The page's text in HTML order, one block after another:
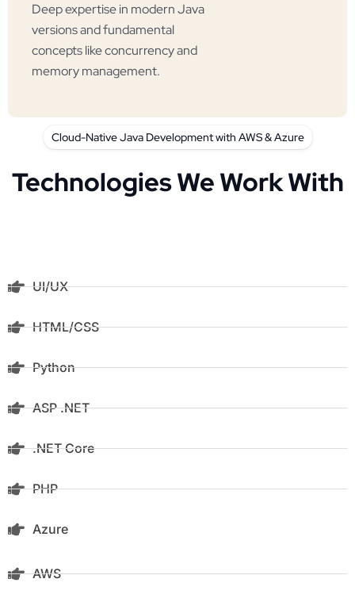
Deep expertise in modern Java
versions and fundamental
concepts like concurrency and
memory management.
Cloud-Native Java Development with AWS & Azure
Technologies We Work With
UI/UX
HTML/CSS
Python
ASP .NET
.NET Core
PHP
Azure
AWS